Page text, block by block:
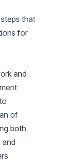
that
for
and
of
both
and